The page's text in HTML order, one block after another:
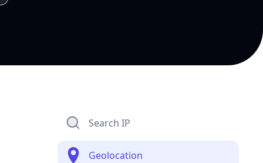
Search IP
Geolocation